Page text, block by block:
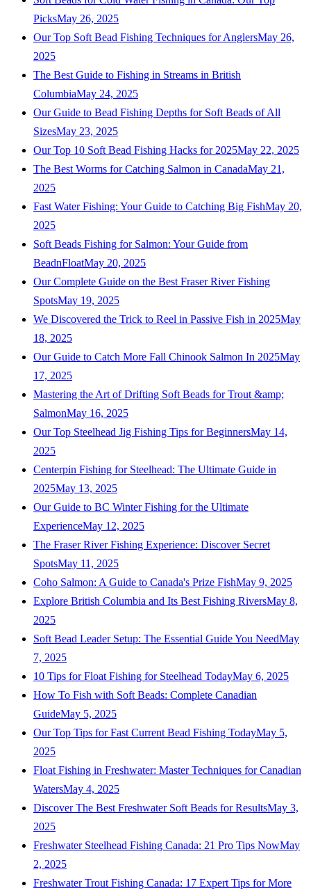
PicksMay 26, 2025
Our Top Soft Bead Fishing Techniques for AnglersMay 26,
2025
The Best Guide to Fishing in Streams in British
ColumbiaMay 24, 2025
Our Guide to Bead Fishing Depths for Soft Beads of All
SizesMay 23, 2025
Our Top 10 Soft Bead Fishing Hacks for 2025May 22, 2025
The Best Worms for Catching Salmon in CanadaMay 21,
2025
Fast Water Fishing: Your Guide to Catching Big FishMay 20,
2025
Soft Beads Fishing for Salmon: Your Guide from
BeadnFloatMay 20, 2025
Our Complete Guide on the Best Fraser River Fishing
SpotsMay 19, 2025
We Discovered the Trick to Reel in Passive Fish in 2025May
18, 2025
Our Guide to Catch More Fall Chinook Salmon In 2025May
17, 2025
Mastering the Art of Drifting Soft Beads for Trout &amp;
SalmonMay 16, 2025
Our Top Steelhead Jig Fishing Tips for BeginnersMay 14,
2025
Centerpin Fishing for Steelhead: The Ultimate Guide in
2025May 13, 2025
Our Guide to BC Winter Fishing for the Ultimate
ExperienceMay 12, 2025
The Fraser River Fishing Experience: Discover Secret
SpotsMay 11, 2025
Coho Salmon: A Guide to Canada's Prize FishMay 9, 2025
Explore British Columbia and Its Best Fishing RiversMay 8,
2025
Soft Bead Leader Setup: The Essential Guide You NeedMay
7, 2025
10 Tips for Float Fishing for Steelhead TodayMay 6, 2025
How To Fish with Soft Beads: Complete Canadian
GuideMay 5, 2025
Our Top Tips for Fast Current Bead Fishing TodayMay 5,
2025
Float Fishing in Freshwater: Master Techniques for Canadian
WatersMay 4, 2025
Discover The Best Freshwater Soft Beads for ResultsMay 3,
2025
Freshwater Steelhead Fishing Canada: 21 Pro Tips NowMay
2, 2025
Freshwater Trout Fishing Canada: 17 Expert Tips for More